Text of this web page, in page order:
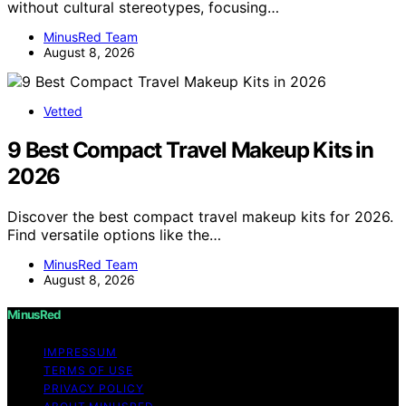
without cultural stereotypes, focusing…
MinusRed Team
August 8, 2026
Vetted
9 Best Compact Travel Makeup Kits in
2026
Discover the best compact travel makeup kits for 2026.
Find versatile options like the…
MinusRed Team
August 8, 2026
MinusRed
IMPRESSUM
TERMS OF USE
PRIVACY POLICY